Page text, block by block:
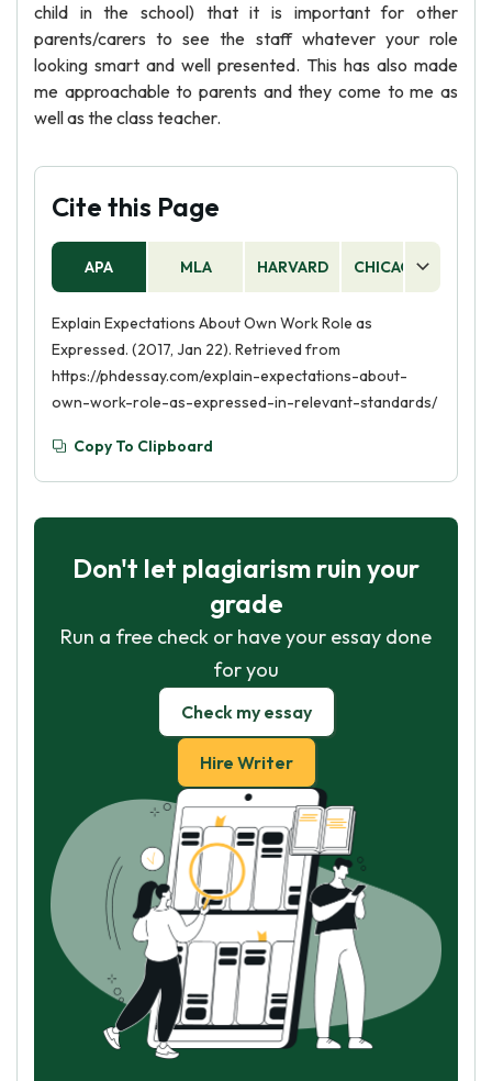
child in the school) that it is important for other
parents/carers to see the staff whatever your role
looking smart and well presented. This has also made
me approachable to parents and they come to me as
well as the class teacher.
Cite this Page
APA MLA HARVARD CHICAGO
Explain Expectations About Own Work Role as
Expressed. (2017, Jan 22). Retrieved from
https://phdessay.com/explain-expectations-about-
own-work-role-as-expressed-in-relevant-standards/
Copy To Clipboard
Don't let plagiarism ruin your
grade
Run a free check or have your essay done
for you
Check my essay
Hire Writer